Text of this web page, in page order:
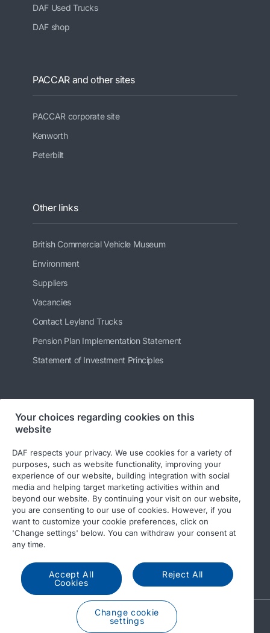
DAF Used Trucks
DAF shop
PACCAR and other sites
PACCAR corporate site
Kenworth
Peterbilt
Other links
British Commercial Vehicle Museum
Environment
Suppliers
Vacancies
Contact Leyland Trucks
Pension Plan Implementation Statement
Statement of Investment Principles
Follow us
© 2026 DAF Legal Notice
Privacy Statement
Modern Slavery Statement
Code of Conduct
A PACCAR COMPANY
Your choices regarding cookies on this
website
DAF respects your privacy. We use cookies for a variety of
purposes, such as website functionality, improving your
experience of our website, building integration with social
media and helping target marketing activities within and
beyond our website. By continuing your visit on our website,
you are consenting to our use of cookies. However, if you
want to customize your cookie preferences, click on
'Change settings' below. You can withdraw your consent at
any time.
Accept All
Cookies
Reject All
Change cookie
settings